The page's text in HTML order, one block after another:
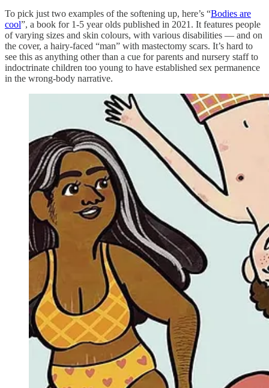
To pick just two examples of the softening up, here’s “Bodies are
cool”, a book for 1-5 year olds published in 2021. It features people
of varying sizes and skin colours, with various disabilities — and on
the cover, a hairy-faced “man” with mastectomy scars. It’s hard to
see this as anything other than a cue for parents and nursery staff to
indoctrinate children too young to have established sex permanence
in the wrong-body narrative.